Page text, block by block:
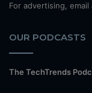
For advertising,
OUR PODCASTS
The TechTrends